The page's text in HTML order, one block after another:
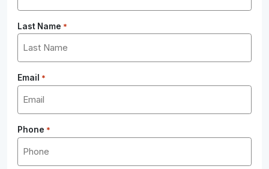
Last Name *
Email *
Phone *